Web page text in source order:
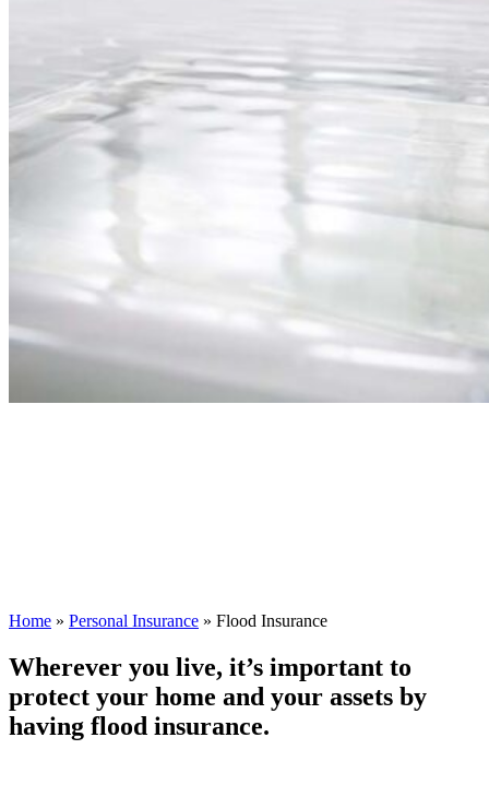
Home » Personal Insurance » Flood Insurance
Wherever you live, it’s important to
protect your home and your assets by
having flood insurance.